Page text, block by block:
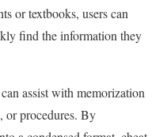
or textbooks, users can
find the information they
assist with memorization
or procedures. By